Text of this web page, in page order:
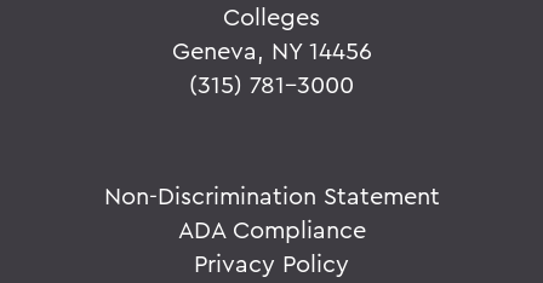
Colleges
Geneva, NY 14456
(315) 781-3000
Non-Discrimination Statement
ADA Compliance
Privacy Policy